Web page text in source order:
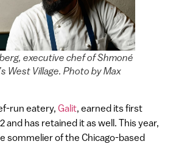
executive chef of Shmoné
West Village. Photo by Max
run eatery, Galit, earned its first
and has retained it as well. This year,
sommelier of the Chicago-based